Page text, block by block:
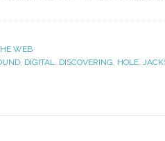
WEB
, DIGITAL, DISCOVERING, HOLE,